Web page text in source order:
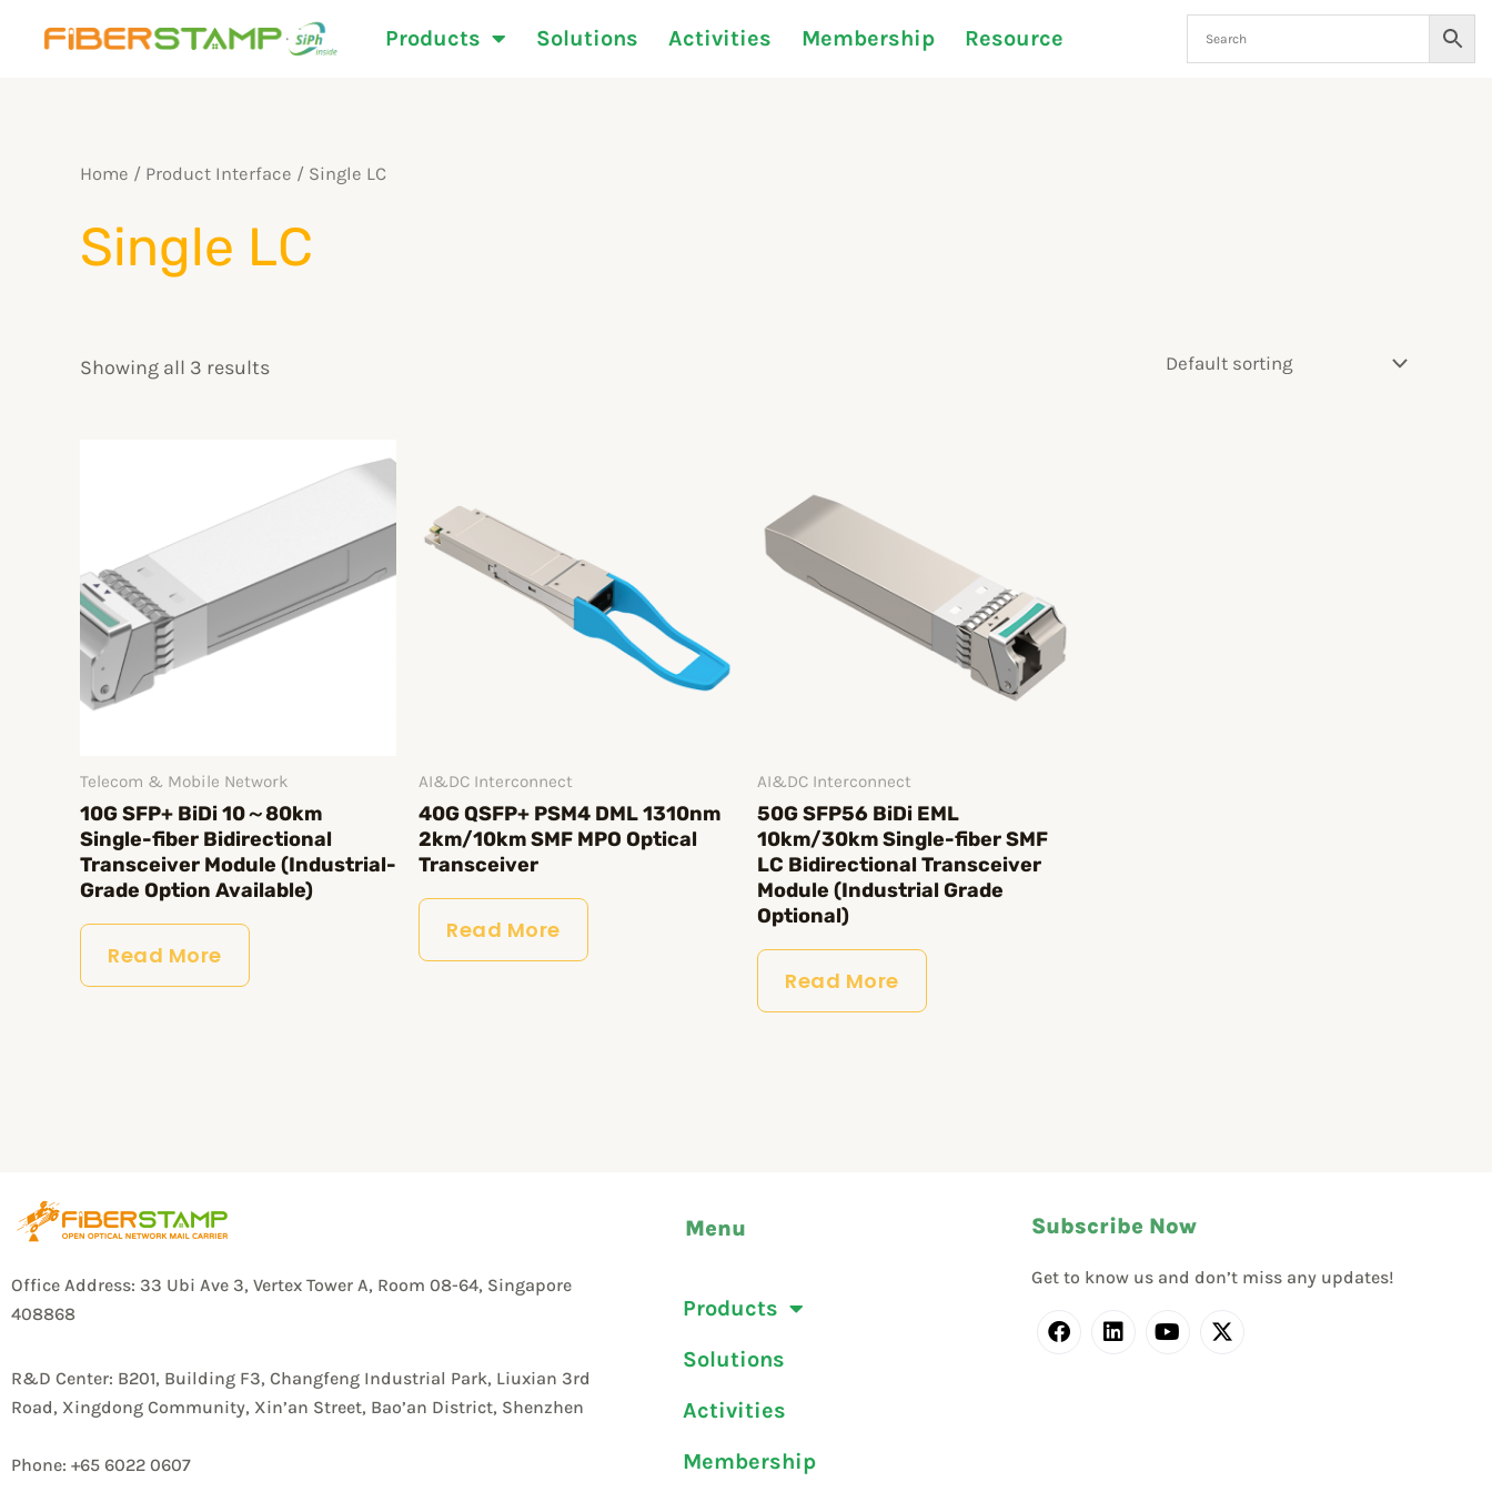
Products Solutions Activities Membership Resource
Home / Product Interface / Single LC
Single LC
Showing all 3 results
Telecom & Mobile Network
10G SFP+ BiDi 10～80km
Single-fiber Bidirectional
Transceiver Module (Industrial-
Grade Option Available)
Read More
AI&DC Interconnect
40G QSFP+ PSM4 DML 1310nm
2km/10km SMF MPO Optical
Transceiver
Read More
AI&DC Interconnect
50G SFP56 BiDi EML
10km/30km Single-fiber SMF
LC Bidirectional Transceiver
Module (Industrial Grade
Optional)
Read More
Office Address: 33 Ubi Ave 3, Vertex Tower A, Room 08-64, Singapore
408868
R&D Center: B201, Building F3, Changfeng Industrial Park, Liuxian 3rd
Road, Xingdong Community, Xin’an Street, Bao’an District, Shenzhen
Phone: +65 6022 0607
Menu
Products
Solutions
Activities
Membership
Subscribe Now
Get to know us and don’t miss any updates!